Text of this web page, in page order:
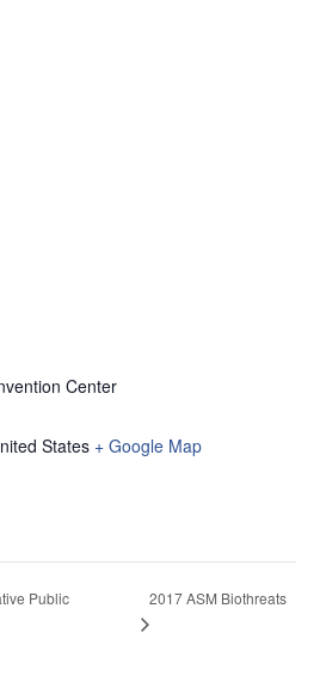
Center
States + Google Map
Public
2017 ASM Biothreats